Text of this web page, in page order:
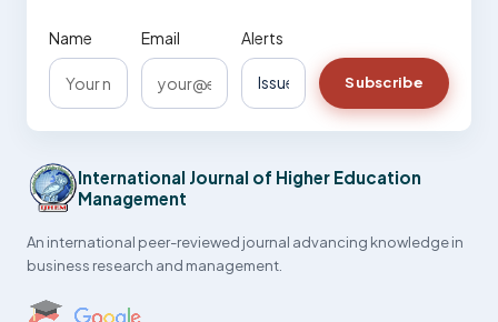
Name Email Alerts
Subscribe
International Journal of Higher Education
Management
An international peer-reviewed journal advancing knowledge in
business research and management.